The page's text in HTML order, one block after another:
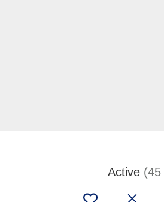
Active (45